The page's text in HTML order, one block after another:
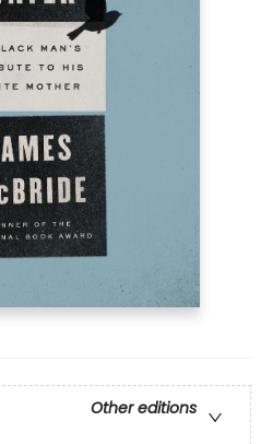
Other editions